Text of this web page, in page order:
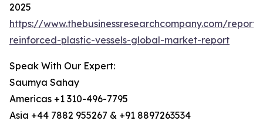
2025
https://www.thebusinessresearchcompany.com/
reinforced-plastic-vessels-global-market-report
Speak With Our Expert:
Saumya Sahay
Americas +1 310-496-7795
Asia +44 7882 955267 & +91 8897263534